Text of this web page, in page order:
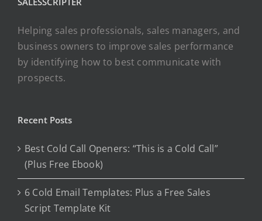
Helping sales professionals, sales managers, and
business owners to improve sales performance
by identifying how to best communicate with
prospects.
Recent Posts
Best Cold Call Openers: “This is a Cold Call”
(Plus Free Ebook)
6 Cold Email Templates: Plus a Free Sales
Script Template Kit